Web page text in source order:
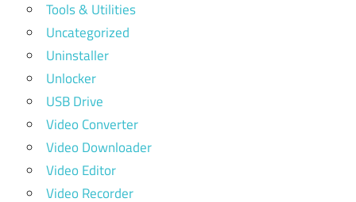
Tools & Utilities
Uncategorized
Uninstaller
Unlocker
USB Drive
Video Converter
Video Downloader
Video Editor
Video Recorder